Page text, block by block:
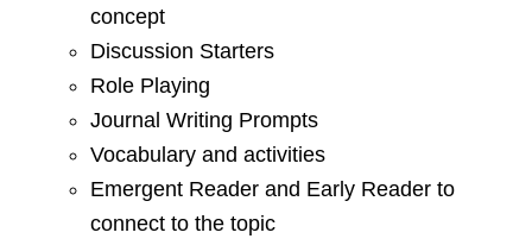
concept
Discussion Starters
Role Playing
Journal Writing Prompts
Vocabulary and activities
Emergent Reader and Early Reader to
connect to the topic